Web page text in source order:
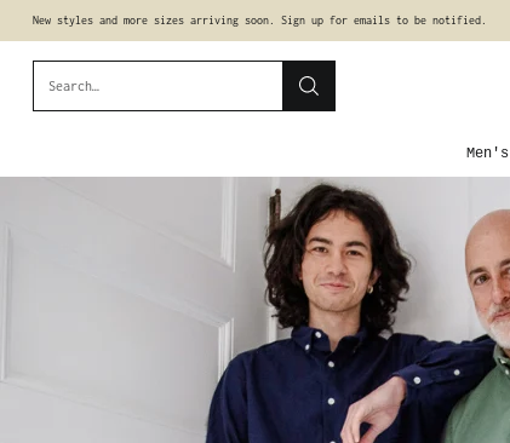
New styles and more sizes arriving soon. Sign up for emails to be notified.
Search…
Men's